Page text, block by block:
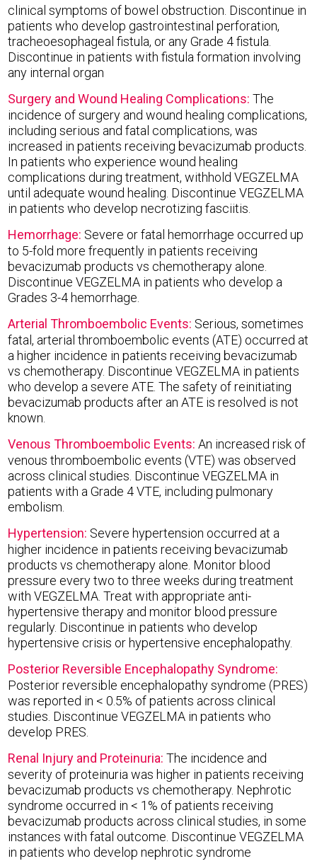
clinical symptoms of bowel obstruction. Discontinue in
patients who develop gastrointestinal perforation,
tracheoesophageal fistula, or any Grade 4 fistula.
Discontinue in patients with fistula formation involving
any internal organ
Surgery and Wound Healing Complications:The
incidence of surgery and wound healing complications,
including serious and fatal complications, was
increased in patients receiving bevacizumab products.
In patients who experience wound healing
complications during treatment, withhold VEGZELMA
until adequate wound healing. Discontinue VEGZELMA
in patients who develop necrotizing fasciitis.
Hemorrhage: Severe or fatal hemorrhage occurred up
to 5-fold more frequently in patients receiving
bevacizumab products vs chemotherapy alone.
Discontinue VEGZELMA in patients who develop a
Grades 3-4 hemorrhage.
Arterial Thromboembolic Events: Serious, sometimes
fatal, arterial thromboembolic events (ATE) occurred at
a higher incidence in patients receiving bevacizumab
vs chemotherapy. Discontinue VEGZELMA in patients
who develop a severe ATE. The safety of reinitiating
bevacizumab products after an ATE is resolved is not
known.
Venous Thromboembolic Events:An increased risk of
venous thromboembolic events (VTE) was observed
across clinical studies. Discontinue VEGZELMA in
patients with a Grade 4 VTE, including pulmonary
embolism.
Hypertension: Severe hypertension occurred at a
higher incidence in patients receiving bevacizumab
products vs chemotherapy alone. Monitor blood
pressure every two to three weeks during treatment
with VEGZELMA. Treat with appropriate anti-
hypertensive therapy and monitor blood pressure
regularly. Discontinue in patients who develop
hypertensive crisis or hypertensive encephalopathy.
Posterior Reversible Encephalopathy Syndrome:
Posterior reversible encephalopathy syndrome (PRES)
was reported in < 0.5% of patients across clinical
studies. Discontinue VEGZELMA in patients who
develop PRES.
Renal Injury and Proteinuria:The incidence and
severity of proteinuria was higher in patients receiving
bevacizumab products vs chemotherapy. Nephrotic
syndrome occurred in < 1% of patients receiving
bevacizumab products across clinical studies, in some
instances with fatal outcome. Discontinue VEGZELMA
in patients who develop nephrotic syndrome